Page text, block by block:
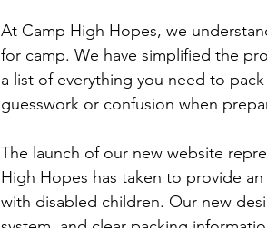
At Camp High Hopes, we
for camp. We have simplified the
a list of everything you need to
guesswork or confusion when
The launch of our new website
High Hopes has taken to provide
with disabled children. Our new